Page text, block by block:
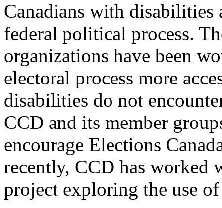
Canadians with disabilities
federal political process.
organizations have been
electoral process more
disabilities do not
CCD and its member
encourage Elections
recently, CCD has worked
project exploring the use